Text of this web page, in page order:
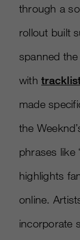
through a
rollout built
spanned
with
made
the
phrases like
highlights
online.
incorporate